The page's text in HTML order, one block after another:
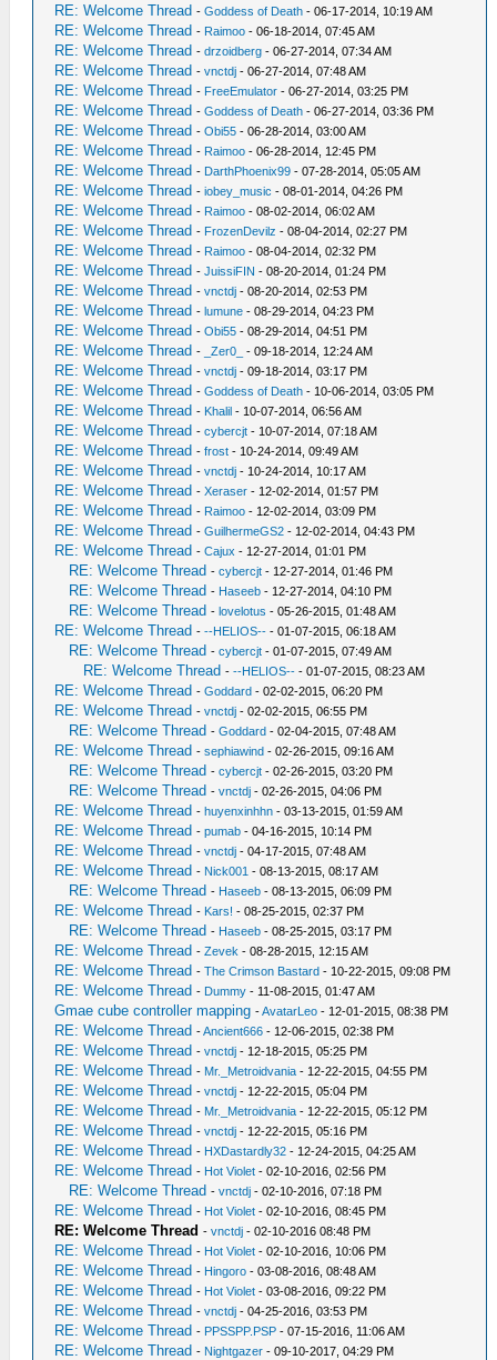
RE: Welcome Thread -Goddess of Death - 06-17-2014, 10:19 AM
RE: Welcome Thread - Raimoo - 06-18-2014, 07:45 AM
RE: Welcome Thread -drzoidberg - 06-27-2014, 07:34 AM
RE: Welcome Thread -vnctdj - 06-27-2014, 07:48 AM
RE: Welcome Thread - FreeEmulator - 06-27-2014, 03:25 PM
RE: Welcome Thread -Goddess of Death - 06-27-2014, 03:36 PM
RE: Welcome Thread -Obi55 - 06-28-2014, 03:00 AM
RE: Welcome Thread - Raimoo - 06-28-2014, 12:45 PM
RE: Welcome Thread - DarthPhoenix99 - 07-28-2014, 05:05 AM
RE: Welcome Thread -iobey_music - 08-01-2014, 04:26 PM
RE: Welcome Thread - Raimoo - 08-02-2014, 06:02 AM
RE: Welcome Thread - FrozenDevilz - 08-04-2014, 02:27 PM
RE: Welcome Thread - Raimoo - 08-04-2014, 02:32 PM
RE: Welcome Thread -JuissiFIN - 08-20-2014, 01:24 PM
RE: Welcome Thread -vnctdj - 08-20-2014, 02:53 PM
RE: Welcome Thread -lumune - 08-29-2014, 04:23 PM
RE: Welcome Thread -Obi55 - 08-29-2014, 04:51 PM
RE: Welcome Thread - _Zer0_ - 09-18-2014, 12:24 AM
RE: Welcome Thread -vnctdj - 09-18-2014, 03:17 PM
RE: Welcome Thread -Goddess of Death - 10-06-2014, 03:05 PM
RE: Welcome Thread - Khalil - 10-07-2014, 06:56 AM
RE: Welcome Thread -cybercjt - 10-07-2014, 07:18 AM
RE: Welcome Thread -frost - 10-24-2014, 09:49 AM
RE: Welcome Thread -vnctdj - 10-24-2014, 10:17 AM
RE: Welcome Thread -Xeraser - 12-02-2014, 01:57 PM
RE: Welcome Thread - Raimoo - 12-02-2014, 03:09 PM
RE: Welcome Thread -GuilhermeGS2 - 12-02-2014, 04:43 PM
RE: Welcome Thread -Cajux - 12-27-2014, 01:01 PM
RE: Welcome Thread -cybercjt - 12-27-2014, 01:46 PM
RE: Welcome Thread - Haseeb - 12-27-2014, 04:10 PM
RE: Welcome Thread -lovelotus - 05-26-2015, 01:48 AM
RE: Welcome Thread ---HELIOS-- - 01-07-2015, 06:18 AM
RE: Welcome Thread -cybercjt - 01-07-2015, 07:49 AM
RE: Welcome Thread ---HELIOS-- - 01-07-2015, 08:23 AM
RE: Welcome Thread -Goddard - 02-02-2015, 06:20 PM
RE: Welcome Thread -vnctdj - 02-02-2015, 06:55 PM
RE: Welcome Thread -Goddard - 02-04-2015, 07:48 AM
RE: Welcome Thread -sephiawind - 02-26-2015, 09:16 AM
RE: Welcome Thread -cybercjt - 02-26-2015, 03:20 PM
RE: Welcome Thread -vnctdj - 02-26-2015, 04:06 PM
RE: Welcome Thread -huyenxinhhn - 03-13-2015, 01:59 AM
RE: Welcome Thread -pumab - 04-16-2015, 10:14 PM
RE: Welcome Thread -vnctdj - 04-17-2015, 07:48 AM
RE: Welcome Thread - Nick001 - 08-13-2015, 08:17 AM
RE: Welcome Thread - Haseeb - 08-13-2015, 06:09 PM
RE: Welcome Thread - Kars! - 08-25-2015, 02:37 PM
RE: Welcome Thread - Haseeb - 08-25-2015, 03:17 PM
RE: Welcome Thread -Zevek - 08-28-2015, 12:15 AM
RE: Welcome Thread -The Crimson Bastard - 10-22-2015, 09:08 PM
RE: Welcome Thread - Dummy - 11-08-2015, 01:47 AM
Gmae cube controller mapping -AvatarLeo - 12-01-2015, 08:38 PM
RE: Welcome Thread -Ancient666 - 12-06-2015, 02:38 PM
RE: Welcome Thread -vnctdj - 12-18-2015, 05:25 PM
RE: Welcome Thread - Mr._Metroidvania - 12-22-2015, 04:55 PM
RE: Welcome Thread -vnctdj - 12-22-2015, 05:04 PM
RE: Welcome Thread - Mr._Metroidvania - 12-22-2015, 05:12 PM
RE: Welcome Thread -vnctdj - 12-22-2015, 05:16 PM
RE: Welcome Thread - HXDastardly32 - 12-24-2015, 04:25 AM
RE: Welcome Thread - Hot Violet - 02-10-2016, 02:56 PM
RE: Welcome Thread -vnctdj - 02-10-2016, 07:18 PM
RE: Welcome Thread - Hot Violet - 02-10-2016, 08:45 PM
RE: Welcome Thread -vnctdj - 02-10-2016 08:48 PM
RE: Welcome Thread - Hot Violet - 02-10-2016, 10:06 PM
RE: Welcome Thread - Hingoro - 03-08-2016, 08:48 AM
RE: Welcome Thread - Hot Violet - 03-08-2016, 09:22 PM
RE: Welcome Thread -vnctdj - 04-25-2016, 03:53 PM
RE: Welcome Thread - PPSSPP.PSP - 07-15-2016, 11:06 AM
RE: Welcome Thread - Nightgazer - 09-10-2017, 04:29 PM